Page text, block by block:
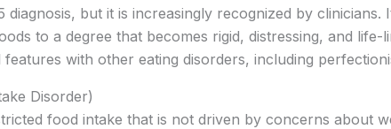
but it is increasingly recognized by clinicians.
to a degree that becomes rigid, distressing, and
with other eating disorders, including
Disorder)
food intake that is not driven by concerns about